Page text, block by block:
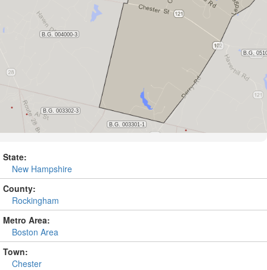
State:
New Hampshire
County:
Rockingham
Metro Area:
Boston Area
Town:
Chester